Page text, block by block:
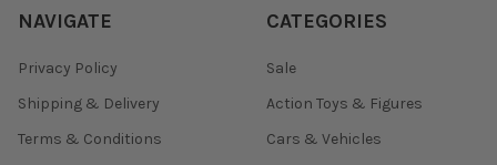
NAVIGATE
Privacy Policy
Shipping & Delivery
Terms & Conditions
CATEGORIES
Sale
Action Toys & Figures
Cars & Vehicles